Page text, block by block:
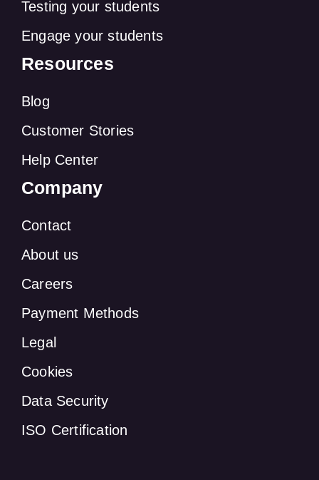
Testing your students
Engage your students
Resources
Blog
Customer Stories
Help Center
Company
Contact
About us
Careers
Payment Methods
Legal
Cookies
Data Security
ISO Certification